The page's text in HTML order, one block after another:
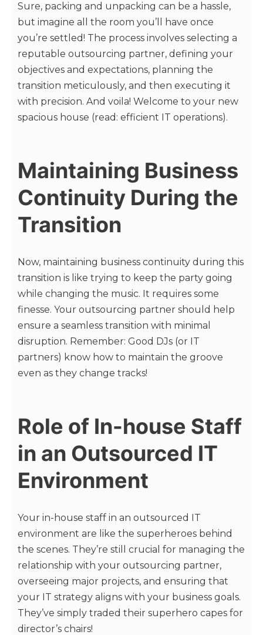
Sure, packing and unpacking can be a hassle,
but imagine all the room you’ll have once
you’re settled! The process involves selecting a
reputable outsourcing partner, defining your
objectives and expectations, planning the
transition meticulously, and then executing it
with precision. And voila! Welcome to your new
spacious house (read: efficient IT operations).
Maintaining Business
Continuity During the
Transition
Now, maintaining business continuity during this
transition is like trying to keep the party going
while changing the music. It requires some
finesse. Your outsourcing partner should help
ensure a seamless transition with minimal
disruption. Remember: Good DJs (or IT
partners) know how to maintain the groove
even as they change tracks!
Role of In-house Staff
in an Outsourced IT
Environment
Your in-house staff in an outsourced IT
environment are like the superheroes behind
the scenes. They’re still crucial for managing the
relationship with your outsourcing partner,
overseeing major projects, and ensuring that
your IT strategy aligns with your business goals.
They’ve simply traded their superhero capes for
director’s chairs!